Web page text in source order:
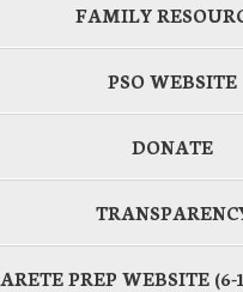
FAMILY
PSO WEBSITE
DONATE
ARETE PREP WEBSITE (6-